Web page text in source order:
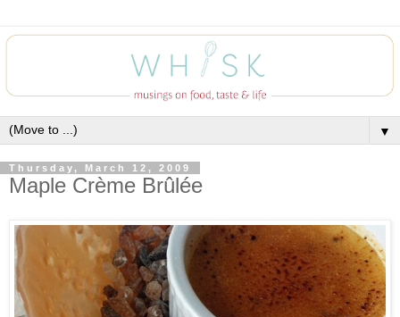
▼
Thursday, March 12, 2009
Maple Crème Brûlée